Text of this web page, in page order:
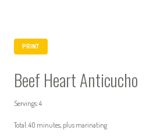
PRINT
Beef Heart Anticucho
Servings: 4
Total: 40 minutes, plus marinating